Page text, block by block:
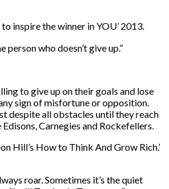
inspire the winner in YOU’ 2013.
person who doesn’t give up.”
to give up on their goals and lose
sign of misfortune or opposition.
despite all obstacles until they reach
Carnegies and Rockefellers.
Hill’s How to Think And Grow Rich.’
roar. Sometimes it’s the quiet